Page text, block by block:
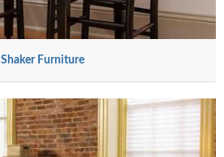
Shaker Furniture